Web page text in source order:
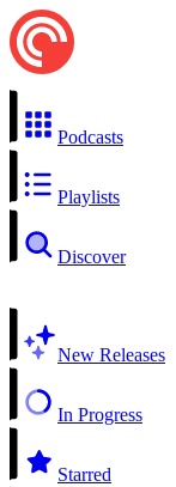
Podcasts
Playlists
Discover
New Releases
In Progress
Starred